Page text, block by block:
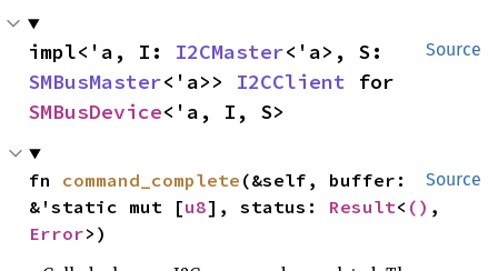
Source
impl<'a, I: I2CMaster
SMBusMaster<'a>> I2CClient
SMBusDevice<'a, I, S>
Source
fn command_complete (&self, buffer:
&'static mut [u8], status: Result< ()
Error>)